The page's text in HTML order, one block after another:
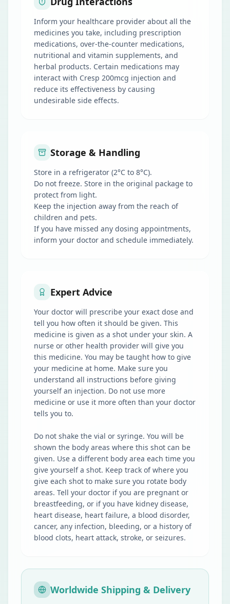
Inform your healthcare provider about all the
medicines you take, including prescription
medications, over-the-counter medications,
nutritional and vitamin supplements, and
herbal products. Certain medications may
interact with Cresp 200mcg injection and
reduce its effectiveness by causing
undesirable side effects.
Storage & Handling
Store in a refrigerator (2°C to 8°C).
Do not freeze. Store in the original package to
protect from light.
Keep the injection away from the reach of
children and pets.
If you have missed any dosing appointments,
inform your doctor and schedule immediately.
Expert Advice
Your doctor will prescribe your exact dose and
tell you how often it should be given. This
medicine is given as a shot under your skin. A
nurse or other health provider will give you
this medicine. You may be taught how to give
your medicine at home. Make sure you
understand all instructions before giving
yourself an injection. Do not use more
medicine or use it more often than your doctor
tells you to.
Do not shake the vial or syringe. You will be
shown the body areas where this shot can be
given. Use a different body area each time you
give yourself a shot. Keep track of where you
give each shot to make sure you rotate body
areas. Tell your doctor if you are pregnant or
breastfeeding, or if you have kidney disease,
heart disease, heart failure, a blood disorder,
cancer, any infection, bleeding, or a history of
blood clots, heart attack, stroke, or seizures.
Worldwide Shipping & Delivery